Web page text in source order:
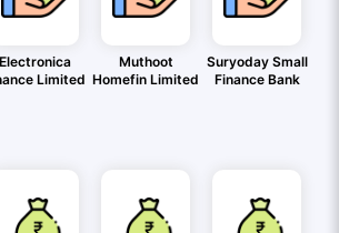
Electronica
Limited
Muthoot
Homefin Limited
Suryoday Small
Finance Bank